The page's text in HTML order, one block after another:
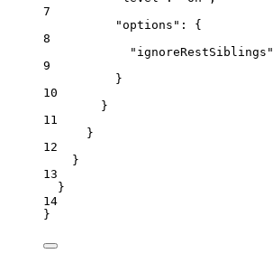
7
"options" : {
8
"ignoreRestSiblings"
9
}
10
}
11
}
12
}
13
}
14
}